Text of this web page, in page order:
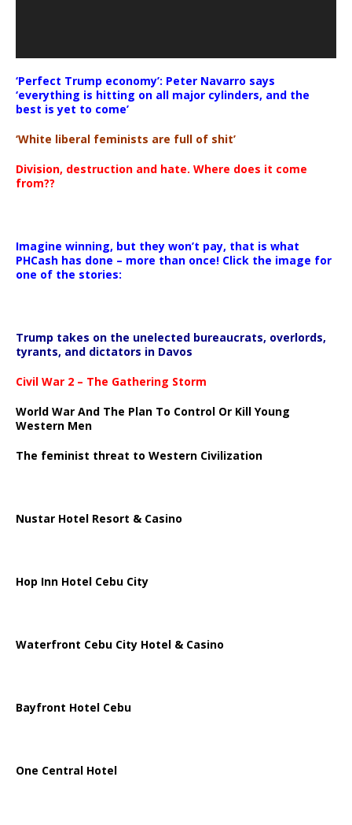
‘Perfect Trump economy’: Peter Navarro says
‘everything is hitting on all major cylinders, and the
best is yet to come’
‘White liberal feminists are full of shit’
Division, destruction and hate. Where does it come
from??
Imagine winning, but they won’t pay, that is what
PHCash has done – more than once! Click the image for
one of the stories:
Trump takes on the unelected bureaucrats, overlords,
tyrants, and dictators in Davos
Civil War 2 – The Gathering Storm
World War And The Plan To Control Or Kill Young
Western Men
The feminist threat to Western Civilization
Nustar Hotel Resort & Casino
Hop Inn Hotel Cebu City
Waterfront Cebu City Hotel & Casino
Bayfront Hotel Cebu
One Central Hotel